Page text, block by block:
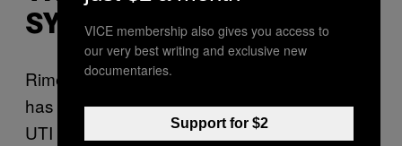
SYMPTOMS
Rime’s distrust of healthcare professionals
has led to being hyper-vigilant about her own
UTI symptoms so that she can pre-empt
VICE membership also gives you access to
our very best writing and exclusive new
documentaries.
Support for $2